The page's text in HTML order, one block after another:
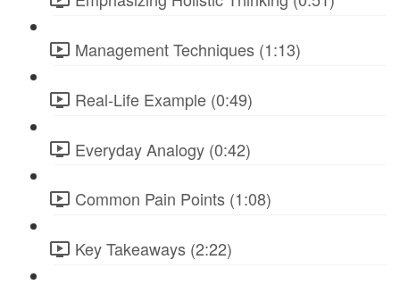
Management Techniques (1:13)
Real-Life Example (0:49)
Everyday Analogy (0:42)
Common Pain Points (1:08)
Key Takeaways (2:22)